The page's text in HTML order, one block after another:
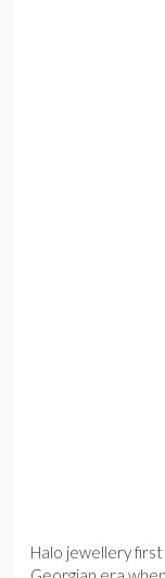
Halo jewellery